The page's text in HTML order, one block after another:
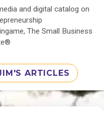
and digital catalog on
The Small Business
ARTICLES